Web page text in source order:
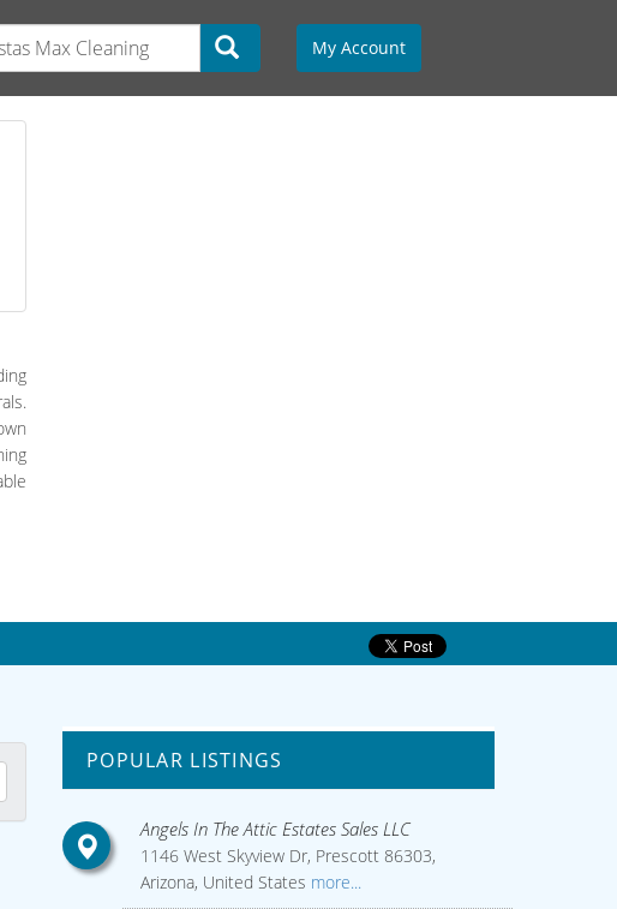
My Account
POPULAR LISTINGS
Angels In The Attic Estates Sales LLC
1146 West Skyview Dr, Prescott 86303,
Arizona, United States more...